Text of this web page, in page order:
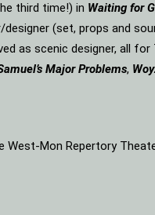
third time!) in Waiting for
(set, props and
as scenic designer, all
Major Problems,
Mon Repertory